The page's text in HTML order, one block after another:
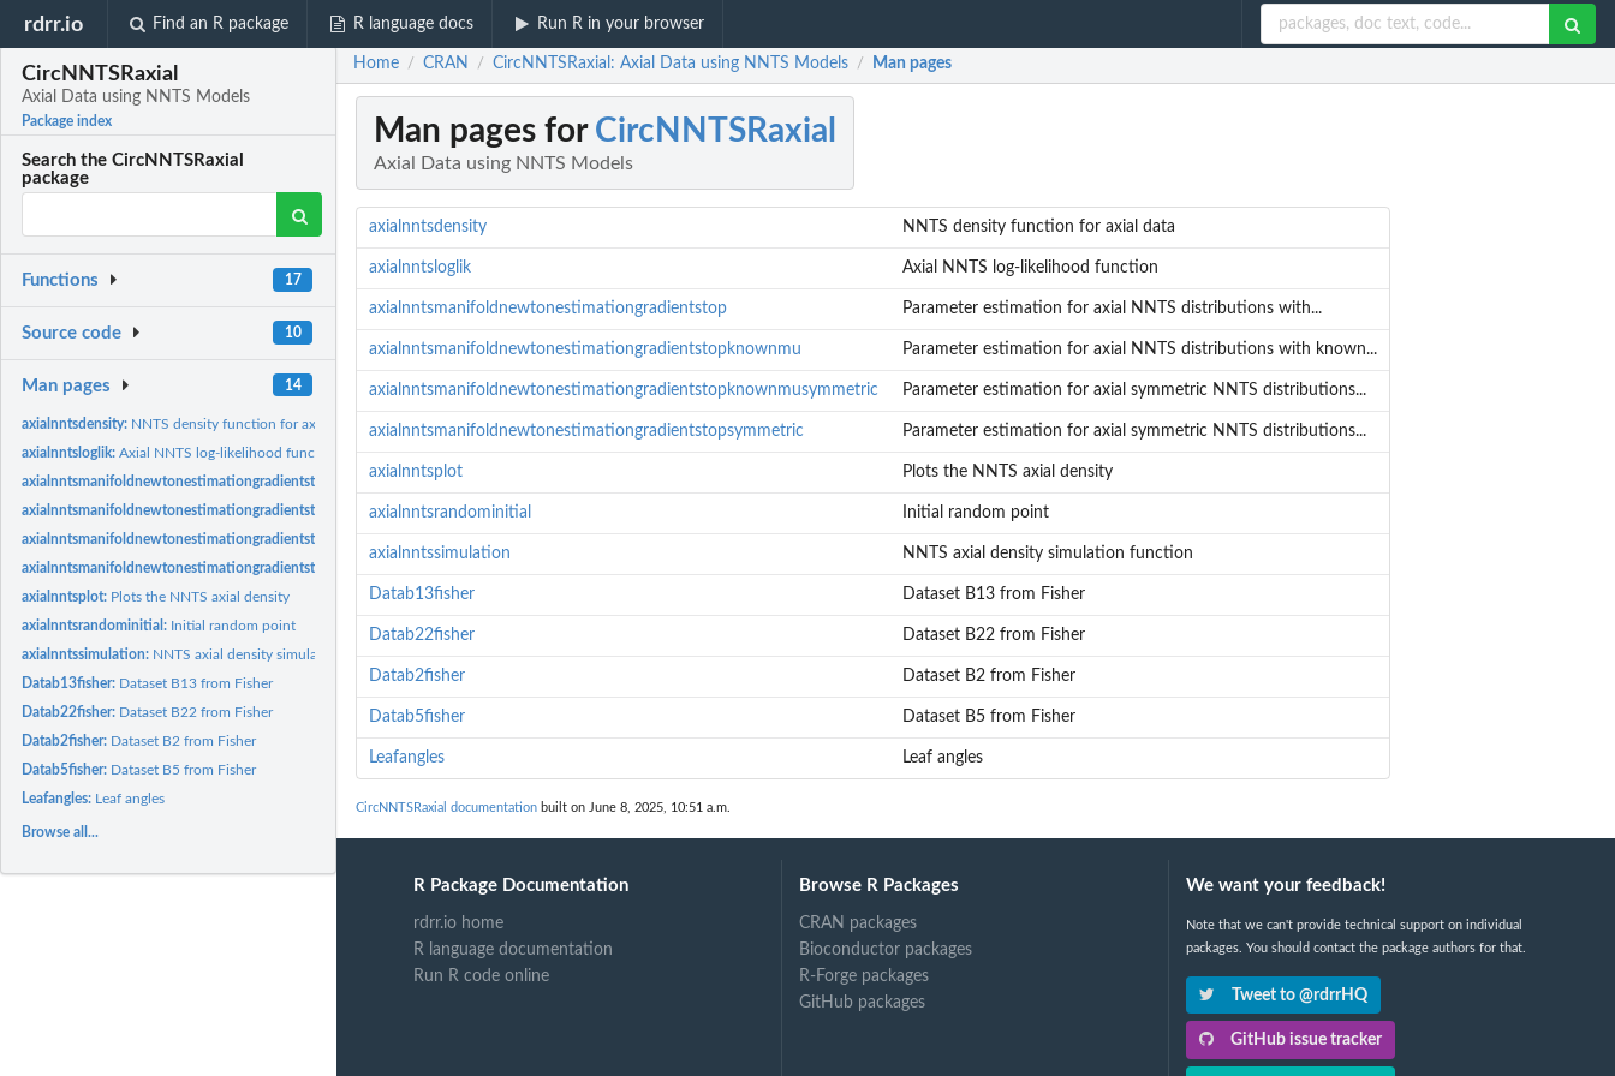
rdrr.io Find an R package R language docs Run R in your browser
CircNNTSRaxial
Axial Data using NNTS Models
Package index
Search the CircNNTSRaxial
package
Functions 17
Source code 10
Man pages 14
axialnntsdensity: NNTS density function for axial data
axialnntsloglik:Axial NNTS log-likelihood function
axialnntsmanifoldnewtonestimationgradientstop:
Parameter estimation for axial NNTS distributions with...
axialnntsmanifoldnewtonestimationgradientstopknownmu:Parameter estimation for axial NNTS distributions with known...
axialnntsmanifoldnewtonestimationgradientstopknownmusymmetric:
axialnntsmanifoldnewtonestimationgradientstopsymmetric:
axialnntsplot: Plots the NNTS axial density
axialnntsrandominitial: Initial random point
axialnntssimulation: NNTS axial density simulation function
Datab13fisher: Dataset B13 from Fisher
Datab22fisher: Dataset B22 from Fisher
Datab2fisher: Dataset B2 from Fisher
Datab5fisher: Dataset B5 from Fisher
Leafangles: Leaf angles
Browse all...
Home / CRAN / CircNNTSRaxial: Axial Data using NNTS Models / Man pages
Man pages for CircNNTSRaxial
Axial Data using NNTS Models
axialnntsdensity NNTS density function for axial data
axialnntsloglik Axial NNTS log-likelihood function
axialnntsmanifoldnewtonestimationgradientstop Parameter estimation for axial NNTS distributions with...
axialnntsmanifoldnewtonestimationgradientstopknownmu Parameter estimation for axial NNTS distributions with known...
axialnntsmanifoldnewtonestimationgradientstopknownmusymmetric Parameter estimation for axial symmetric NNTS distributions...
axialnntsmanifoldnewtonestimationgradientstopsymmetric Parameter estimation for axial symmetric NNTS distributions...
axialnntsplot Plots the NNTS axial density
axialnntsrandominitial Initial random point
axialnntssimulation NNTS axial density simulation function
Datab13fisher Dataset B13 from Fisher
Datab22fisher Dataset B22 from Fisher
Datab2fisher Dataset B2 from Fisher
Datab5fisher Dataset B5 from Fisher
Leafangles Leaf angles
CircNNTSRaxial documentation built on June 8, 2025, 10:51 a.m.
R Package Documentation
rdrr.io home
R language documentation
Run R code online
Browse R Packages
CRAN packages
Bioconductor packages
R-Forge packages
GitHub packages
We want your feedback!
Note that we can't provide technical support on individual
packages. You should contact the package authors for that.
Tweet to @rdrrHQ
GitHub issue tracker